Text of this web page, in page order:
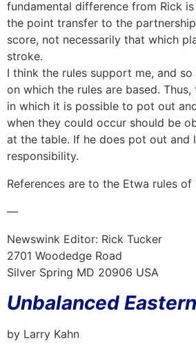
fundamental difference from Rick
the point transfer to the
score, not necessarily that which
stroke.
I think the rules support me, and
on which the rules are based.
in which it is possible to pot out
when they could occur should be
at the table. If he does pot out and
responsibility.
References are to the Etwa rules of
—
Newswink Editor: Rick Tucker
2701 Woodedge Road
Silver Spring MD 20906 USA
Unbalanced
by Larry Kahn